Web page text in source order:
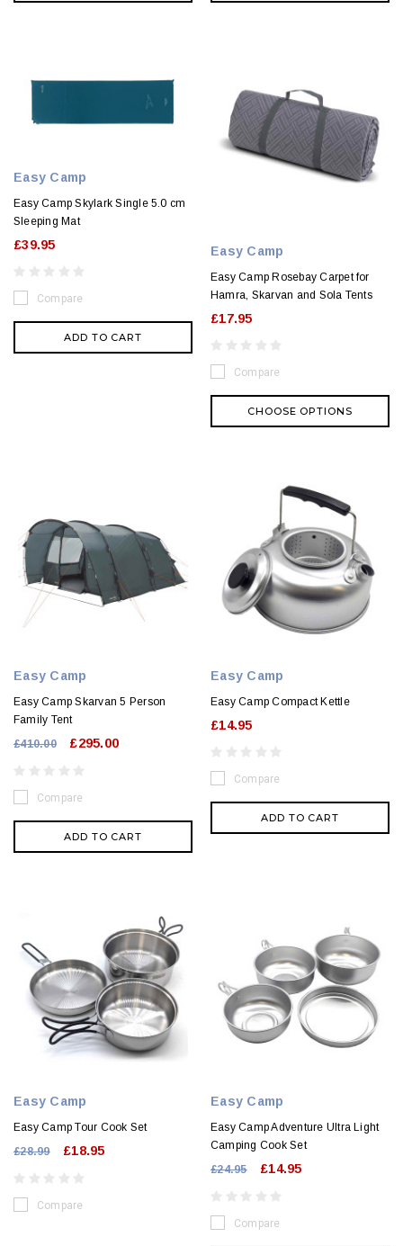
Easy Camp
Easy Camp Skylark Single 5.0 cm
Sleeping Mat
£39.95
Compare
ADD TO CART
Easy Camp
Easy Camp Rosebay Carpet for
Hamra, Skarvan and Sola Tents
£17.95
Compare
CHOOSE OPTIONS
Easy Camp
Easy Camp Skarvan 5 Person
Family Tent
£410.00
£295.00
Compare
ADD TO CART
Easy Camp
Easy Camp Compact Kettle
£14.95
Compare
ADD TO CART
Easy Camp
Easy Camp Tour Cook Set
£28.99
£18.95
Compare
Easy Camp
Easy Camp Adventure Ultra Light
Camping Cook Set
£24.95
£14.95
Compare